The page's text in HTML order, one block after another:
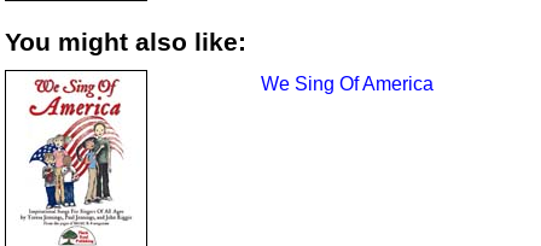
You might also like:
We Sing Of America